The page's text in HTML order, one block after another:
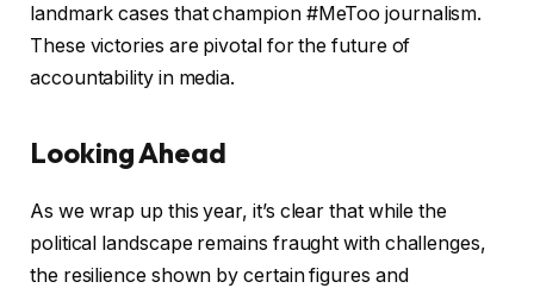
landmark cases that champion #MeToo journalism.
These victories are pivotal for the future of
accountability in media.
Looking Ahead
As we wrap up this year, it’s clear that while the
political landscape remains fraught with challenges,
the resilience shown by certain figures and